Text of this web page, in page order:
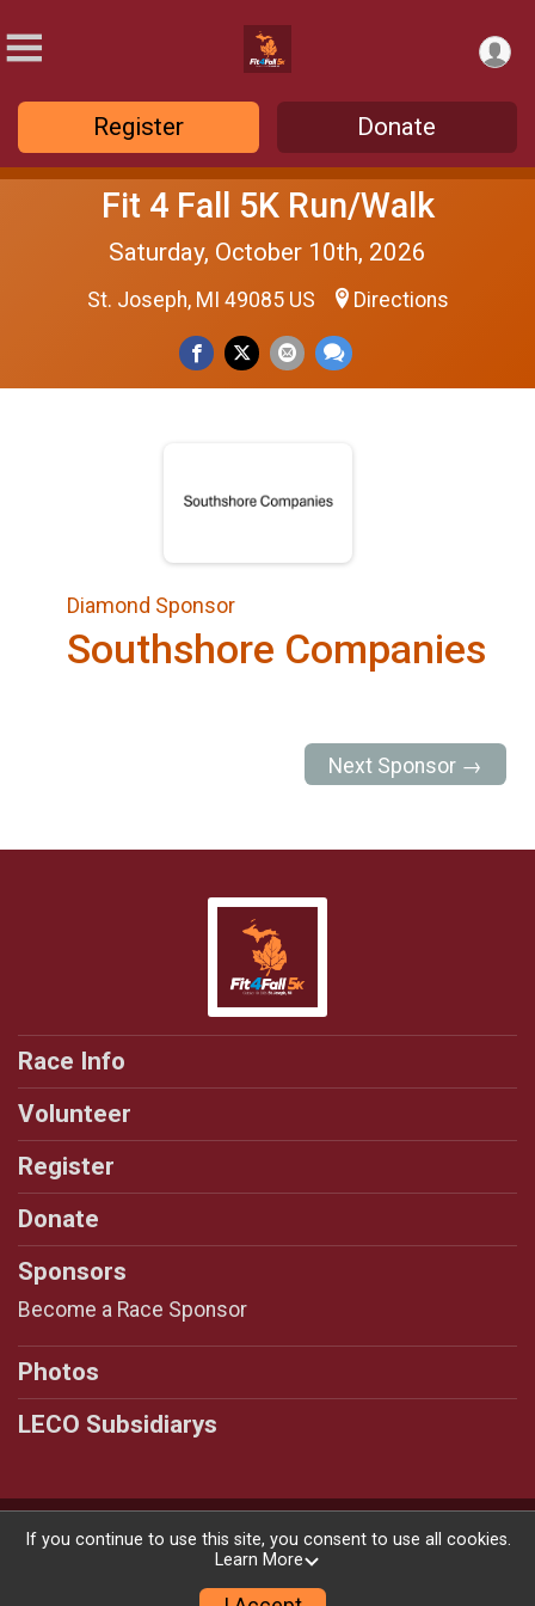
Register Donate
Fit 4 Fall 5K Run/Walk
Saturday, October 10th, 2026
St. Joseph, MI 49085 US Directions
Diamond Sponsor
Southshore Companies
Next Sponsor →
Race Info
Volunteer
Register
Donate
Sponsors
Become a Race Sponsor
Photos
LECO Subsidiarys
Powered by RunSignup, © 2026
If you continue to use this site, you consent to use all cookies.
Learn More